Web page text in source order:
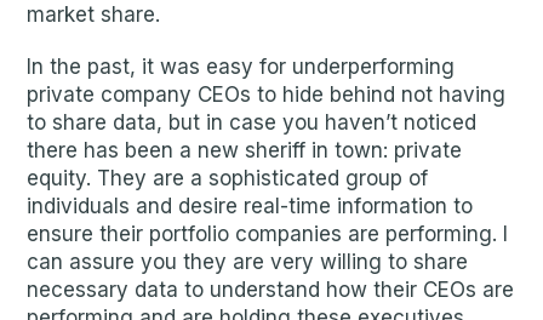
market share.
In the past, it was easy for underperforming
private company CEOs to hide behind not having
to share data, but in case you haven’t noticed
there has been a new sheriff in town: private
equity. They are a sophisticated group of
individuals and desire real-time information to
ensure their portfolio companies are performing. I
can assure you they are very willing to share
necessary data to understand how their CEOs are